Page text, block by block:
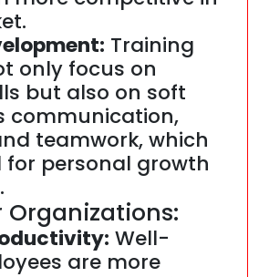
Training
only focus on
but also on soft
communication,
teamwork, which
for personal growth
Organizations:
Well-
are more